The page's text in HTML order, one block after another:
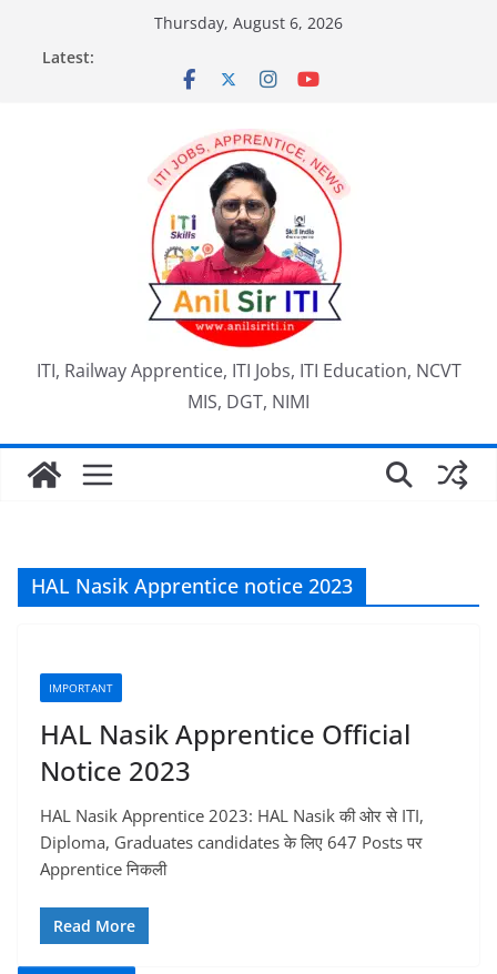
content
Thursday, August 6, 2026
Latest:
ITI, Railway Apprentice, ITI Jobs, ITI Education, NCVT
MIS, DGT, NIMI
HAL Nasik Apprentice notice 2023
IMPORTANT
HAL Nasik Apprentice Official
Notice 2023
HAL Nasik Apprentice 2023: HAL Nasik की ओर से ITI,
Diploma, Graduates candidates के लिए 647 Posts पर
Apprentice निकली
Read More